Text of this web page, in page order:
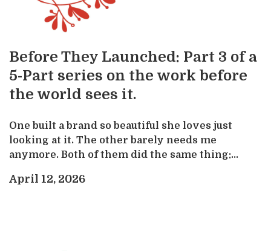
Before They Launched: Part 3 of a
5-Part series on the work before
the world sees it.
One built a brand so beautiful she loves just
looking at it. The other barely needs me
anymore. Both of them did the same thing:...
April 12, 2026